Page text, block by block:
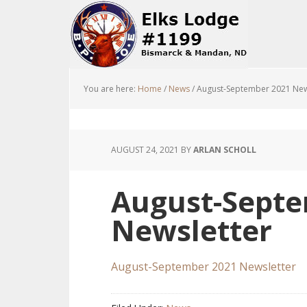
You are here: Home / News/August-September 2021
AUGUST 24, 2021 BYARLAN SCHOLL
August-
Newsletter
August-September 2021 Newsletter